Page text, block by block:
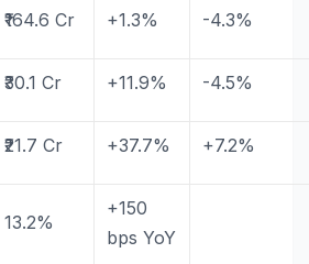
₹164.6 Cr +1.3% -4.3%
₹30.1 Cr +11.9% -4.5%
₹21.7 Cr +37.7% +7.2%
13.2%
+150
bpsYoY